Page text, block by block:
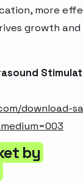
more
growth and
download-
by